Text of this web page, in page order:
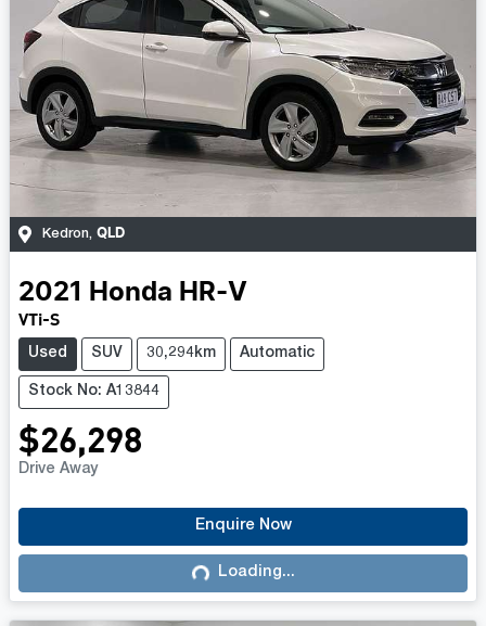
Kedron, QLD
2021 Honda HR-V
VTi-S
Used SUV 30,294km Automatic
Stock No: A13844
$26,298
Drive Away
Enquire Now
Loading...
Loading...